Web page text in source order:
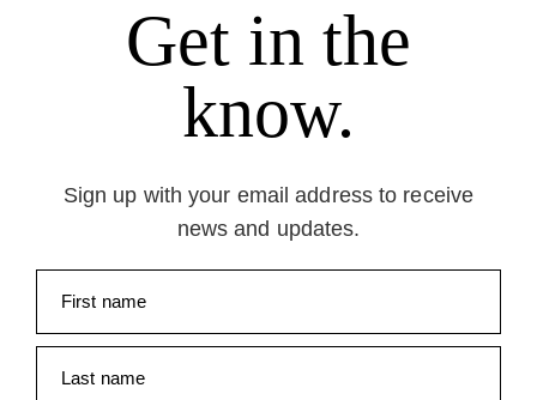
Get in the
know.
Sign up with your email address to receive
news and updates.
First name
Last name